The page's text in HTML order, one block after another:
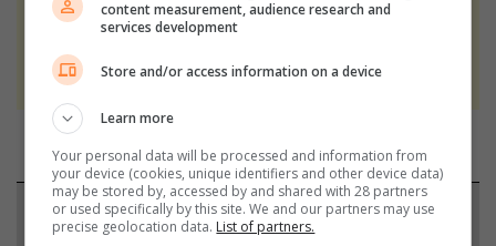
At Caxton, every story is written by humans.
never to generate the news. Happy reading!
Support local journalism
content measurement, audience research and
services development
Store and/or access information on a device
Learn more
Your personal data will be processed and information from
your device (cookies, unique identifiers and other device data)
may be stored by, accessed by and shared with 28 partners
or used specifically by this site. We and our partners may use
precise geolocation data. List of partners.